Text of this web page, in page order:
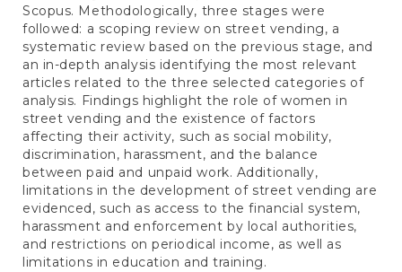
Scopus. Methodologically, three stages were
followed: a scoping review on street vending, a
systematic review based on the previous stage, and
an in-depth analysis identifying the most relevant
articles related to the three selected categories of
analysis. Findings highlight the role of women in
street vending and the existence of factors
affecting their activity, such as social mobility,
discrimination, harassment, and the balance
between paid and unpaid work. Additionally,
limitations in the development of street vending are
evidenced, such as access to the financial system,
harassment and enforcement by local authorities,
and restrictions on periodical income, as well as
limitations in education and training.